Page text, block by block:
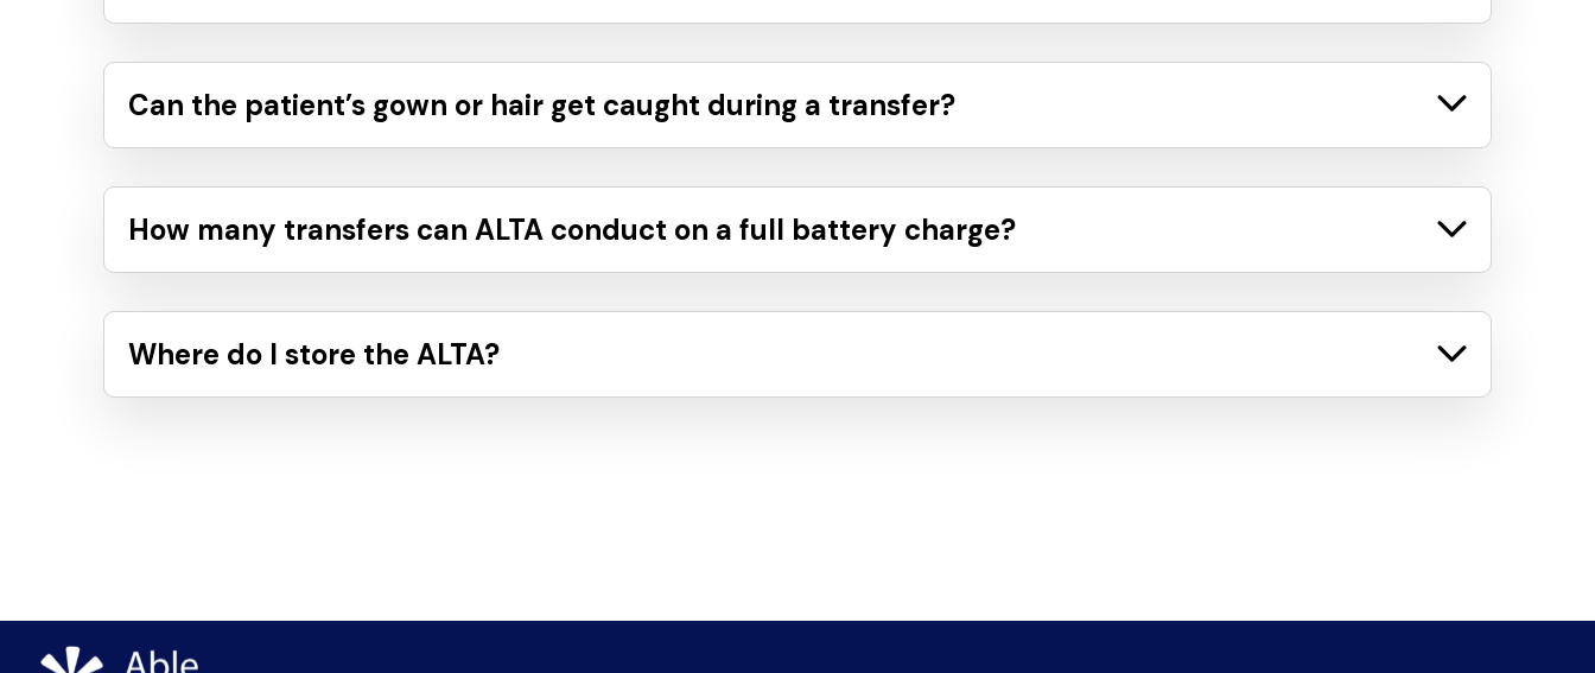
Can the patient’s gown or hair get caught during a transfer?
How many transfers can ALTA conduct on a full battery charge?
Where do I store the ALTA?